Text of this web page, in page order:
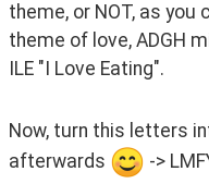
theme, or NOT, as you
theme of love, ADGH
ILE "I Love Eating".
Now, turn this letters
afterwards
->